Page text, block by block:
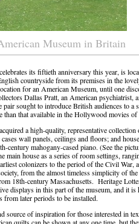
Museum in Britain
its fiftieth anniversary this year, is
countryside from its premises in the
for an American Museum, until one
Dallas Pratt, an American psychiatrist,
sought to introduce British audiences to a
than that available in the Hollywood movies
a high-quality, representative
wall panels, ceilings and floors; and
th-century mahogany-cased piano. (See the
main house as a series of room settings,
colonizers to the period of the Civil War,
from the almost timeless simplicity of
18th-century Massachusetts. Heritage
displays in this part of the museum, and it is
later periods to be installed.
source of inspiration for those interested in